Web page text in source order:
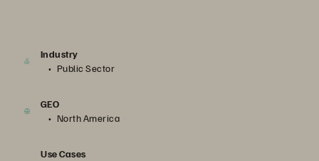
Industry
Public Sector
GEO
North America
Use Cases